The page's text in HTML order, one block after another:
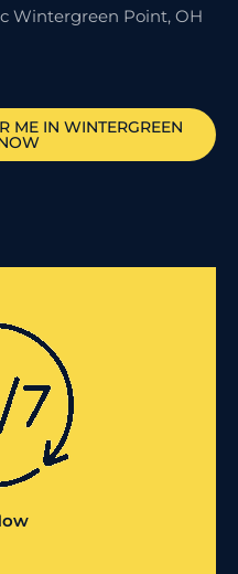
Wintergreen Point, OH
ME IN WINTERGREEN